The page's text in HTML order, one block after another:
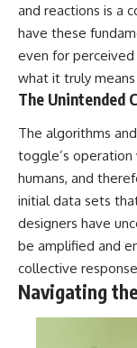
and reactions is a
have these
even for
what it truly
The Unintended
The algorithms
toggle’s
humans, and
initial data sets
designers have
be amplified and
collective
Navigating